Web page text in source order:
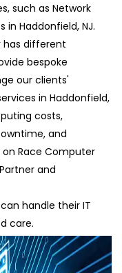
such as Network
in Haddonfield, NJ.
has different
bespoke
our clients'
in Haddonfield,
costs,
and
on Race Computer
and
handle their IT
care.